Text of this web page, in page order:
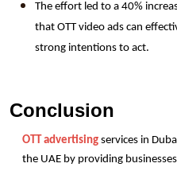
The effort led to a 40%
that OTT video ads can
strong intentions to act.
Conclusion
OTT advertising services in
the UAE by providing